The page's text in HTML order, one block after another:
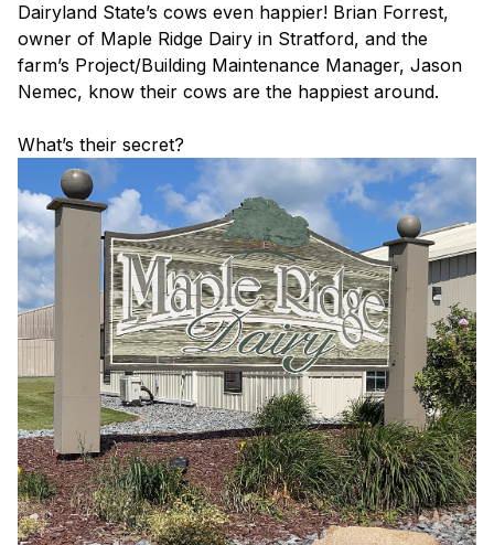
Dairyland State’s cows even happier! Brian Forrest,
owner of Maple Ridge Dairy in Stratford, and the
farm’s Project/Building Maintenance Manager, Jason
Nemec, know their cows are the happiest around.
What’s their secret?